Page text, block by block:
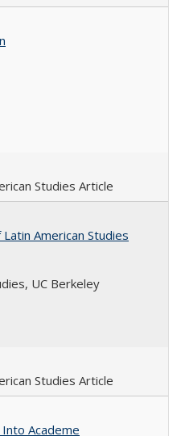
Studies Article
American Studies
UC Berkeley
Studies Article
Into Academe